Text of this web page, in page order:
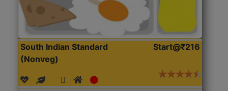
South Indian Standard
(Nonveg)
Start@₹216